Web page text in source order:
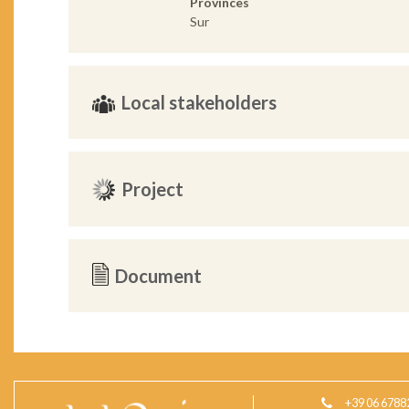
Sur
Local stakeholders
Project
Document
+39 06